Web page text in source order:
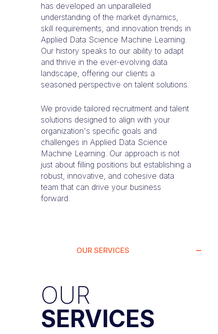
has developed an unparalleled
understanding of the market dynamics,
skill requirements, and innovation trends in
Applied Data Science Machine Learning.
Our history speaks to our ability to adapt
and thrive in the ever-evolving data
landscape, offering our clients a
seasoned perspective on talent solutions.
We provide tailored recruitment and talent
solutions designed to align with your
organization's specific goals and
challenges in Applied Data Science
Machine Learning. Our approach is not
just about filling positions but establishing a
robust, innovative, and cohesive data
team that can drive your business
forward.
OUR SERVICES
OUR
SERVICES